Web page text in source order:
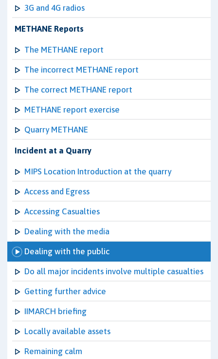
3G and 4G radios
METHANE Reports
The METHANE report
The incorrect METHANE report
The correct METHANE report
METHANE report exercise
Quarry METHANE
Incident at a Quarry
MIPS Location Introduction at the quarry
Access and Egress
Accessing Casualties
Dealing with the media
Dealing with the public
Do all major incidents involve multiple casualties
Getting further advice
IIMARCH briefing
Locally available assets
Remaining calm